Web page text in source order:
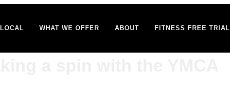
WHAT WE OFFER ABOUT FITNESS FREE TRIAL